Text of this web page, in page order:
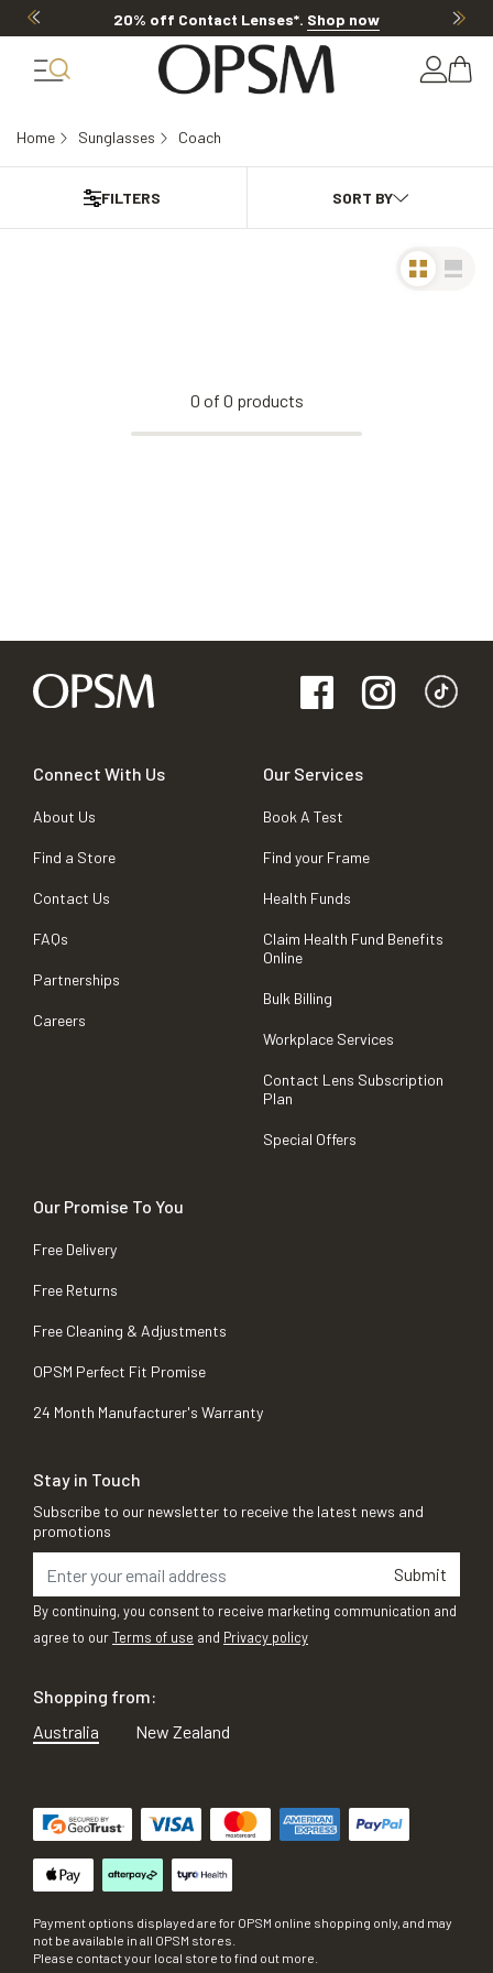
20% off Contact Lenses*. Shop now
Home Sunglasses Coach
FILTERS
0 of 0 products
Connect With Us
About Us
Find a Store
Contact Us
FAQs
Partnerships
Careers
Our Services
Book A Test
Find your Frame
Health Funds
Claim Health Fund Benefits
Online
Bulk Billing
Workplace Services
Contact Lens Subscription
Plan
Special Offers
Our Promise To You
Free Delivery
Free Returns
Free Cleaning & Adjustments
OPSM Perfect Fit Promise
24 Month Manufacturer's Warranty
Stay in Touch
Subscribe to our newsletter to receive the latest news and
promotions
Submit
By continuing, you consent to receive marketing communication and
agree to ourTerms of use and Privacy policy
Shopping from:
Australia
New Zealand
Payment options displayed are for OPSM online shopping only, and may
not be available in all OPSM stores.
Please contact your local store to find out more.